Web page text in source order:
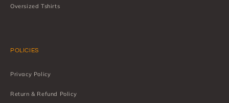
Oversized Tshirts
POLICIES
Privacy Policy
Return & Refund Policy